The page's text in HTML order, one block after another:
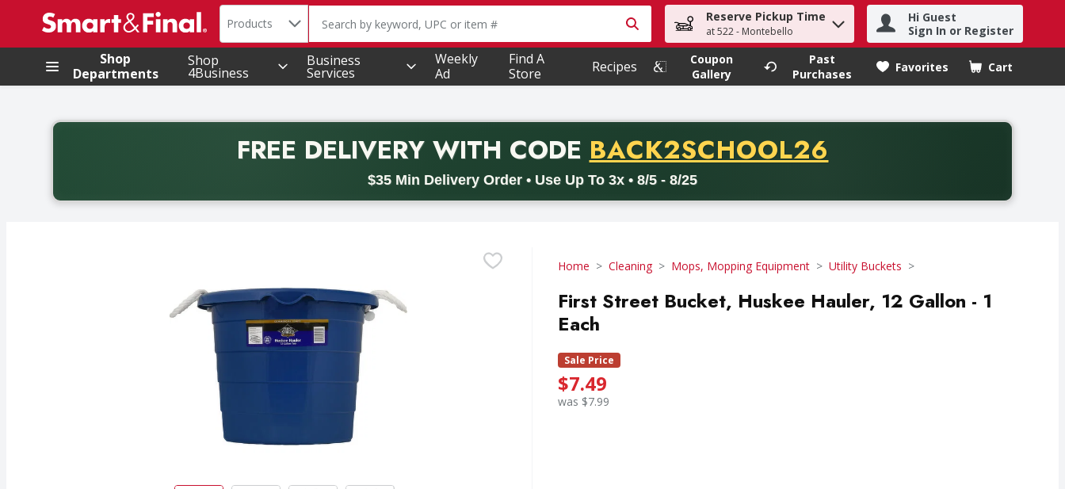
.
Search in
Products The following text field is used to search for items. Type your search term to find items.
Reserve Pickup Time
at 522 - Montebello
Hi Guest
Sign In or Register
Shop
Departments
Shop
4Business
Business
Services
Weekly
Ad
Find A
Store
Recipes
Coupon
Gallery
Past
Purchases
Favorites Cart
.
FREE DELIVERYWITH CODE PROMO CODE
BACK2SCHOOL26
$35 Min Delivery Order • Use Up To 3x • 8/5 - 8/25
Back to School promotion. Free delivery with promo code BACK2SCHOOL26. Valid on delivery orders with a minimum purchase of thirty-five dollars. Offer valid from August fifth
Home Cleaning Mops, Mopping Equipment Utility Buckets
First Street Bucket, Huskee Hauler, 12 Gallon - 1
Each
Sale Price
$7.49
was $7.99